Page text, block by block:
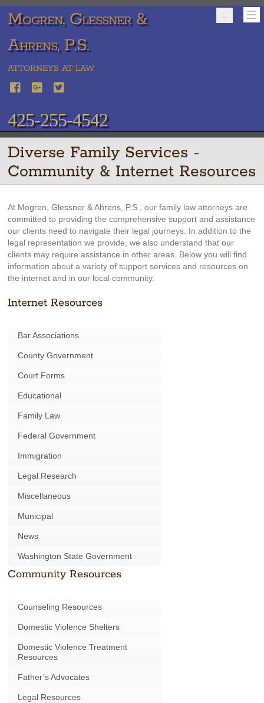
Mogren, Glessner &
Ahrens, P.S.
ATTORNEYS AT LAW
425-255-4542
Diverse Family Services -
Community & Internet Resources
At Mogren, Glessner & Ahrens, P.S., our family law attorneys are
committed to providing the comprehensive support and assistance
our clients need to navigate their legal journeys. In addition to the
legal representation we provide, we also understand that our
clients may require assistance in other areas. Below you will find
information about a variety of support services and resources on
the internet and in our local community.
Internet Resources
Bar Associations
County Government
Court Forms
Educational
Family Law
Federal Government
Immigration
Legal Research
Miscellaneous
Municipal
News
Washington State Government
Community Resources
Counseling Resources
Domestic Violence Shelters
Domestic Violence Treatment
Resources
Father’s Advocates
Legal Resources